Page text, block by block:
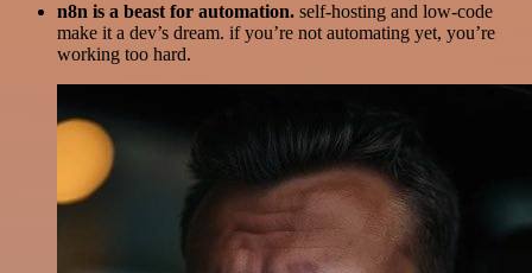
n8n is a beast for automation. self-hosting and low-code
make it a dev’s dream. if you’re not automating yet, you’re
working too hard.